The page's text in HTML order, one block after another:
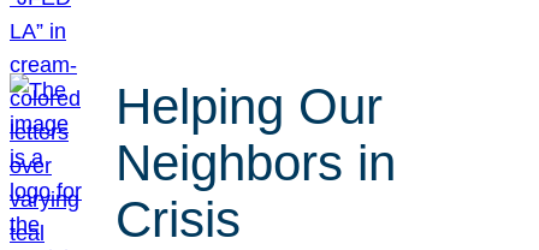
Helping Our
Neighbors in
Crisis